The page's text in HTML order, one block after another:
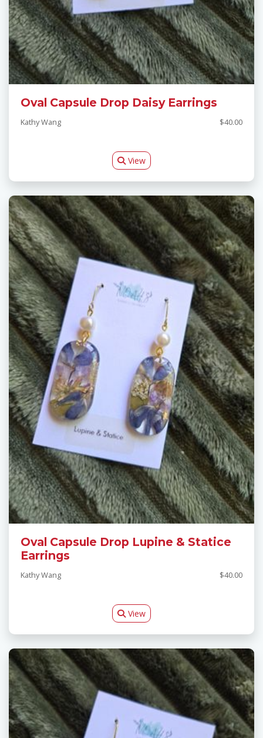
Oval Capsule Drop Daisy Earrings
Kathy Wang $40.00
View
Oval Capsule Drop Lupine & Statice
Earrings
Kathy Wang $40.00
View